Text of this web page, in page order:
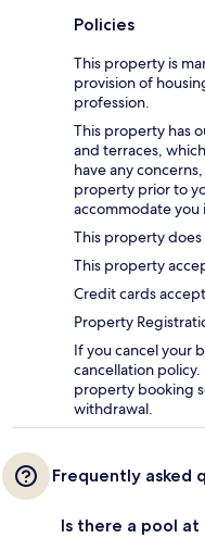
Policies
This property is
provision of
profession.
This property has
and terraces,
have any
property prior to
accommodate you
This property
This property
Credit cards
Property
If you cancel your
cancellation
property booking
withdrawal.
Frequently asked
Is there a pool at